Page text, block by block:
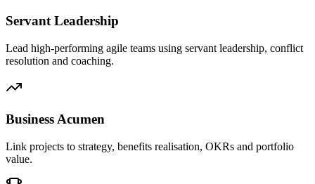
Servant Leadership
Lead high-performing agile teams using servant leadership, conflict
resolution and coaching.
Business Acumen
Link projects to strategy, benefits realisation, OKRs and portfolio
value.